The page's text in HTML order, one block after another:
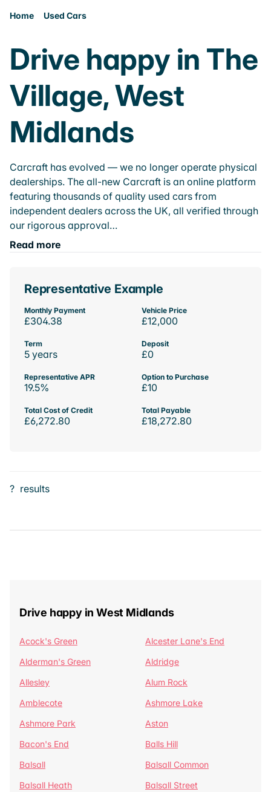
Home Used Cars
Drive happy in The
Village, West
Midlands
Carcraft has evolved — we no longer operate physical
dealerships. The all-new Carcraft is an online platform
featuring thousands of quality used cars from
independent dealers across the UK, all verified through
our rigorous approval…
Read more
Representative Example
Monthly Payment
£304.38
Vehicle Price
£12,000
Term
5 years
Deposit
£0
Representative APR
19.5%
Option to Purchase
£10
Total Cost of Credit
£6,272.80
Total Payable
£18,272.80
? results
Drive happy in West Midlands
Acock's Green
Alcester Lane's End
Alderman's Green
Aldridge
Allesley
Alum Rock
Amblecote
Ashmore Lake
Ashmore Park
Aston
Bacon's End
Balls Hill
Balsall
Balsall Common
Balsall Heath
Balsall Street